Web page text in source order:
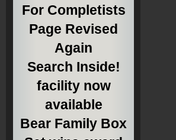
For Completists
Page Revised
Again
Search Inside!
facility now
available
Bear Family Box